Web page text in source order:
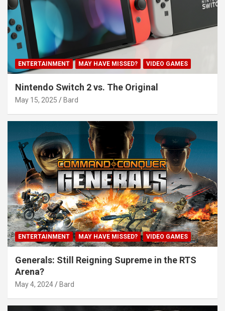
ENTERTAINMENT MAY HAVE MISSED? VIDEO GAMES
Nintendo Switch 2 vs. The Original
May 15, 2025 Bard
ENTERTAINMENT MAY HAVE MISSED? VIDEO GAMES
Generals: Still Reigning Supreme in the RTS
Arena?
May 4, 2024 Bard